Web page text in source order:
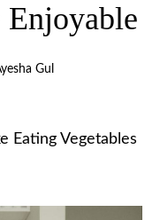
Enjoyable
Gul
Eating Vegetables